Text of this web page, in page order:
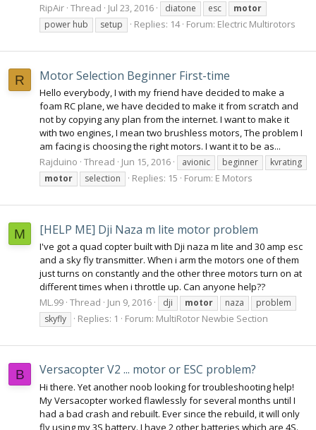
RipAir Thread Jul 23, 2016 diatone esc
motor
power hub
setup Replies: 14 Forum: Electric Multirotors
R Motor Selection Beginner First-time
Hello everybody, I with my friend have decided to make a
foam RC plane, we have decided to make it from scratch and
not by copying any plan from the internet. I want to make it
with two engines, I mean two brushless motors, The problem I
am facing is choosing the right motors. I want it to be as...
Rajduino Thread Jun 15, 2016 avionic beginner
kvrating
motor
selection Replies: 15 Forum: E Motors
M [HELP ME] Dji Naza m lite motor problem
I've got a quad copter built with Dji naza m lite and 30 amp esc
and a sky fly transmitter. When i arm the motors one of them
just turns on constantly and the other three motors turn on at
different times when i throttle up. Can anyone help??
ML.99 Thread Jun 9, 2016 dji motor naza
problem
skyfly
Replies: 1 Forum: MultiRotor Newbie Section
B Versacopter V2 ... motor or ESC problem?
Hi there. Yet another noob looking for troubleshooting help!
My Versacopter worked flawlessly for several months until I
had a bad crash and rebuilt. Ever since the rebuild, it will only
fly using my 3S battery. I have 2 other batteries which are 4S.